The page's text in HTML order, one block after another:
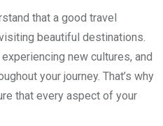
that a good travel
beautiful destinations.
new cultures, and
your journey. That’s why
that every aspect of your